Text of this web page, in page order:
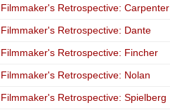
Filmmaker's Retrospective: Carpenter
Filmmaker's Retrospective: Dante
Filmmaker's Retrospective: Fincher
Filmmaker's Retrospective: Nolan
Filmmaker's Retrospective: Spielberg